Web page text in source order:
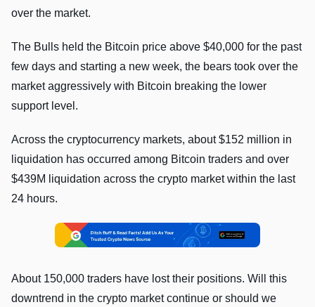
over the market.
The Bulls held the Bitcoin price above $40,000 for the past
few days and starting a new week, the bears took over the
market aggressively with Bitcoin breaking the lower
support level.
Across the cryptocurrency markets, about $152 million in
liquidation has occurred among Bitcoin traders and over
$439M liquidation across the crypto market within the last
24 hours.
About 150,000 traders have lost their positions. Will this
downtrend in the crypto market continue or should we